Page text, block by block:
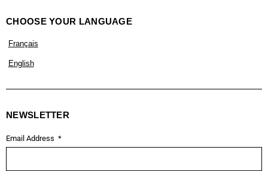
CHOOSE YOUR LANGUAGE
Français
English
NEWSLETTER
Email Address